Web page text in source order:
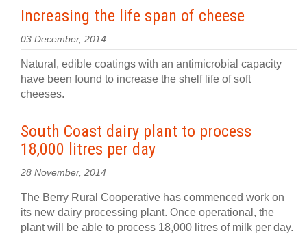
Increasing the life span of cheese
03 December, 2014
Natural, edible coatings with an antimicrobial capacity
have been found to increase the shelf life of soft
cheeses.
South Coast dairy plant to process
18,000 litres per day
28 November, 2014
The Berry Rural Cooperative has commenced work on
its new dairy processing plant. Once operational, the
plant will be able to process 18,000 litres of milk per day.